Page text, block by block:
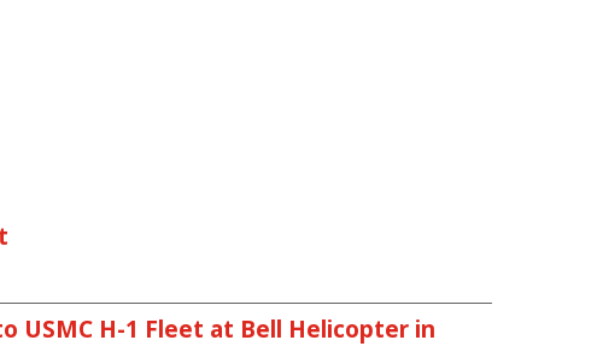
USMC H-1 Fleet at Bell Helicopter in